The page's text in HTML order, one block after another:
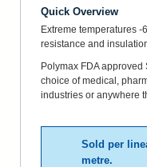
Quick Overview
Extreme temperatures -
resistance and
Polymax FDA
choice of medical,
industries or anywhere
Sold per
metre.